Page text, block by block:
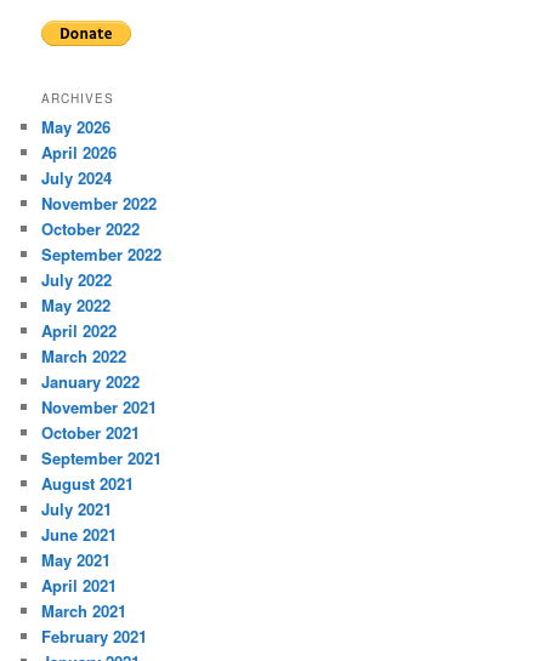
ARCHIVES
May 2026
April 2026
July 2024
November 2022
October 2022
September 2022
July 2022
May 2022
April 2022
March 2022
January 2022
November 2021
October 2021
September 2021
August 2021
July 2021
June 2021
May 2021
April 2021
March 2021
February 2021